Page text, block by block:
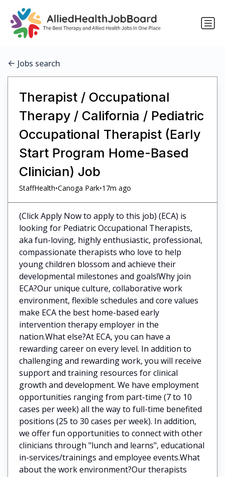
Jobs search
Therapist / Occupational
Therapy / California / Pediatric
Occupational Therapist (Early
Start Program Home-Based
Clinician) Job
StaffHealth•Canoga Park•17m ago
(Click Apply Now to apply to this job) (ECA) is
looking for Pediatric Occupational Therapists,
aka fun-loving, highly enthusiastic, professional,
compassionate therapists who love to help
young children blossom and achieve their
developmental milestones and goals!Why join
ECA?Our unique culture, collaborative work
environment, flexible schedules and core values
make ECA the best home-based early
intervention therapy employer in the
nation.What else?At ECA, you can have a
rewarding career on every level. In addition to
challenging and rewarding work, you will receive
support and training resources for clinical
growth and development. We have employment
opportunities ranging from part-time (7 to 10
cases per week) all the way to full-time benefited
positions (25 to 30 cases per week). In addition,
we offer fun opportunities to connect with other
clinicians through "lunch and learns", educational
in-services/trainings and employee events.What
about the work environment?Our therapists